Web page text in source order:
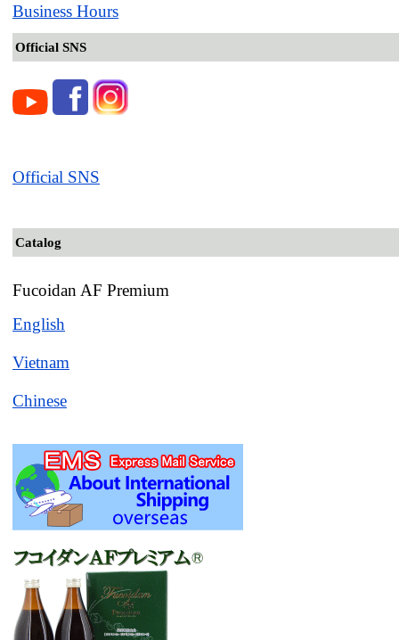
Business Hours
Official SNS
Official SNS
Catalog
Fucoidan AF Premium
English
Vietnam
Chinese